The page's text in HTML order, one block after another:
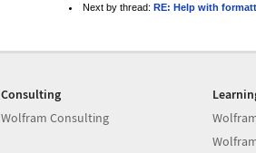
Next by thread: RE: Help with
Consulting
Wolfram Consulting